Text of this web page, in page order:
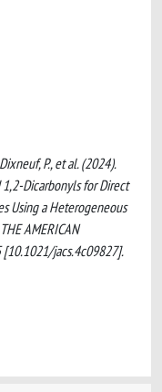
P., et al. (2024).
Dicarbonyls for Direct
Using a Heterogeneous
AMERICAN
[10.1021/jacs.4c09827].